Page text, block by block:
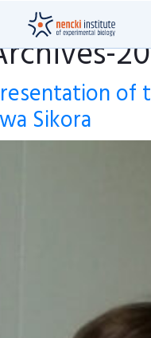
of
Sikora